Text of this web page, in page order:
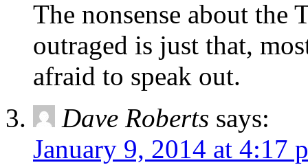
The nonsense about the
outraged is just that,
afraid to speak out.
Dave Roberts says:
January 9, 2014 at 4:17